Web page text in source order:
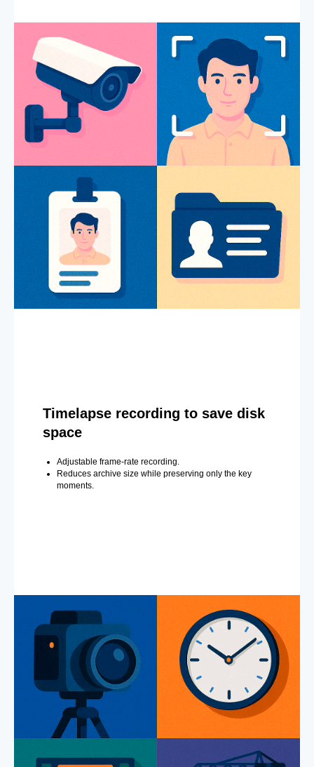
Timelapse recording to save disk
space
Adjustable frame-rate recording.
Reduces archive size while preserving only the key
moments.